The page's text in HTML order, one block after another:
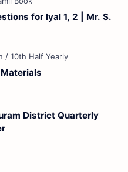
for Iyal 1, 2 | Mr. S.
District Quarterly